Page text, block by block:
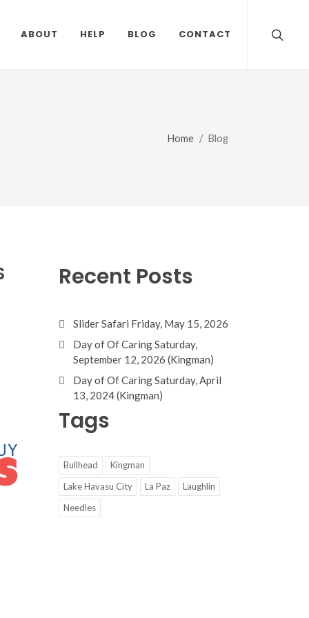
ABOUT HELP BLOG CONTACT
Home Blog
Recent Posts
Slider Safari Friday, May 15, 2026
Day of Of Caring Saturday,
September 12, 2026 (Kingman)
Day of Of Caring Saturday, April
13, 2024 (Kingman)
Tags
Bullhead
Kingman
Lake Havasu City
La Paz
Laughlin
Needles